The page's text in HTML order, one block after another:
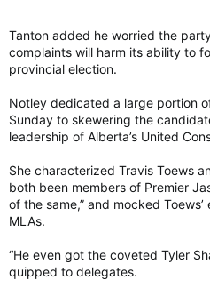
Tanton added he worried the
complaints will harm its ability to
provincial election.
Notley dedicated a large portion
Sunday to skewering the
leadership of Alberta’s United
She characterized Travis Toews
both been members of Premier
of the same,” and mocked
MLAs.
“He even got the coveted Tyler
quipped to delegates.